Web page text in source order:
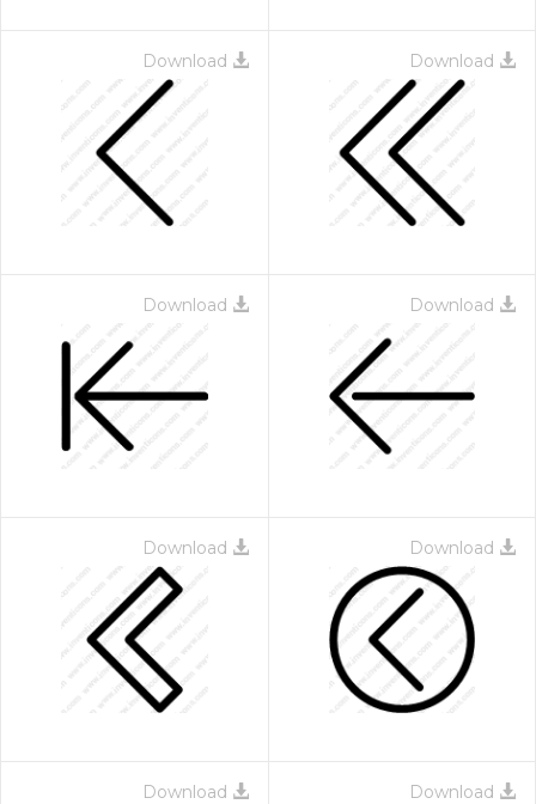
Download Download
Download Download
Download Download
Download Download